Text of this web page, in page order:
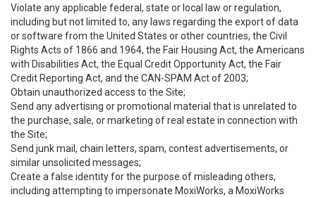
Violate any applicable federal, state or local law or regulation,
including but not limited to, any laws regarding the export of data
or software from the United States or other countries, the Civil
Rights Acts of 1866 and 1964, the Fair Housing Act, the Americans
with Disabilities Act, the Equal Credit Opportunity Act, the Fair
Credit Reporting Act, and the CAN-SPAM Act of 2003;
Obtain unauthorized access to the Site;
Send any advertising or promotional material that is unrelated to
the purchase, sale, or marketing of real estate in connection with
the Site;
Send junk mail, chain letters, spam, contest advertisements, or
similar unsolicited messages;
Create a false identity for the purpose of misleading others,
including attempting to impersonate MoxiWorks, a MoxiWorks